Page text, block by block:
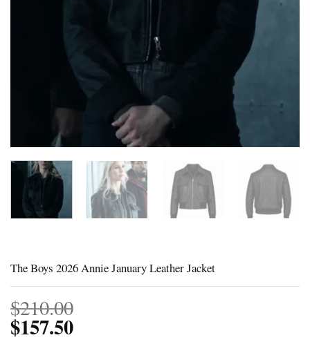
The Boys 2026 Annie January Leather Jacket
$210.00
$157.50